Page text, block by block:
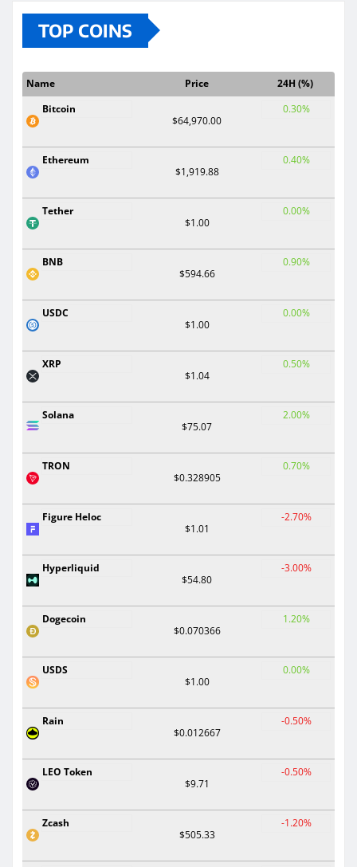
TOP COINS
Name Price
24H (%)
Bitcoin
$64,970.00
0.30%
Ethereum
$1,919.88
0.40%
Tether
$1.00
0.00%
BNB
$594.66
0.90%
USDC
$1.00
0.00%
XRP
$1.04
0.50%
Solana
$75.07
2.00%
TRON
$0.328905
0.70%
Figure Heloc
$1.01
-2.70%
Hyperliquid
$54.80
-3.00%
Dogecoin
$0.070366
1.20%
USDS
$1.00
0.00%
Rain
$0.012667
-0.50%
LEO Token
$9.71
-0.50%
Zcash
$505.33
-1.20%